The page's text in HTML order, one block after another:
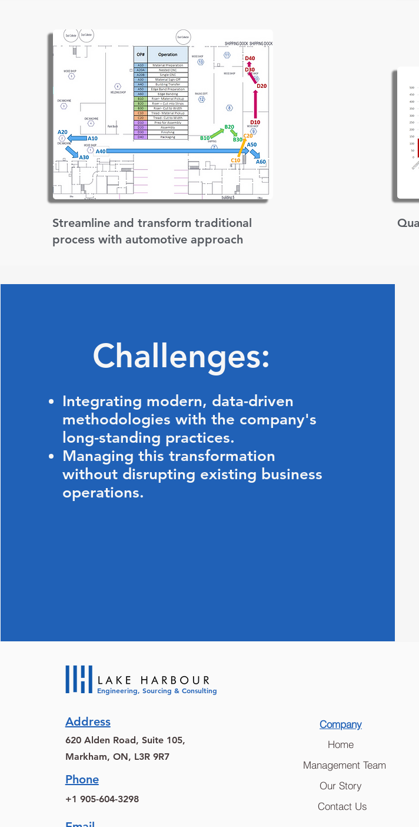
Streamline and transform traditional
process with automotive approach
Challenges:
Integrating modern, data-driven
methodologies with the company's
long-standing practices.
Managing this transformation
without disrupting existing business
operations.
Engineering, Sourcing & Consulting
Address
620 Alden Road, Suite 105,
Markham, ON, L3R 9R7
Phone
+1 905-604-3298
Company
Home
Management Team
Our Story
Contact Us